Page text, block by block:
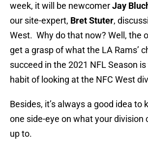
week, it will be newcomerJay
our site-expert, Bret Stuter,
West. Why do that now? Well, the
get a grasp of what the LA Rams’
succeed in the 2021 NFL Season
habit of looking at the NFC West
Besides, it’s always a good idea to
one side-eye on what your division
up to.